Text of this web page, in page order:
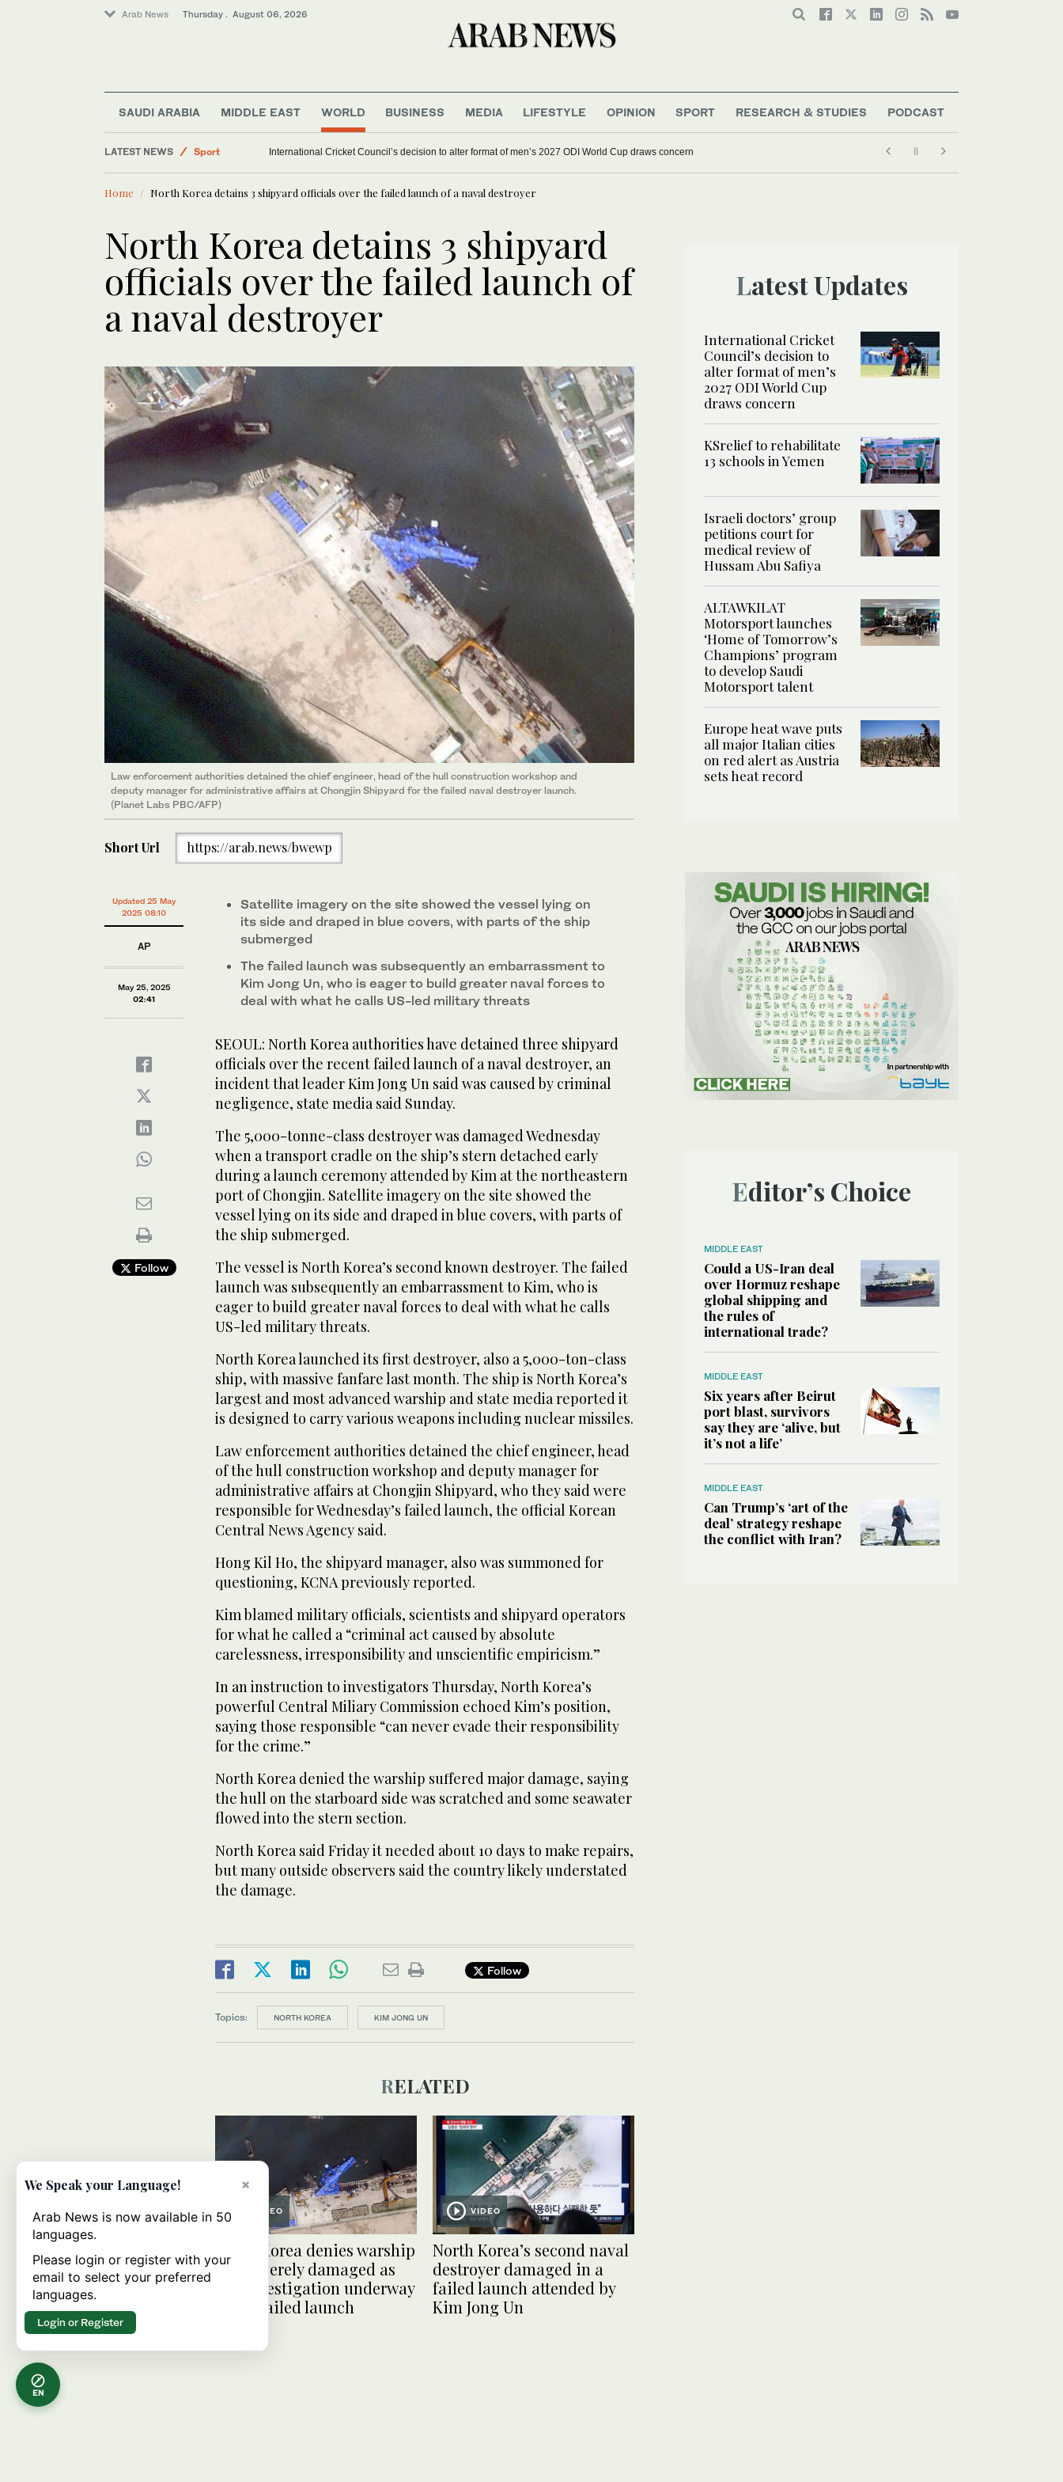
Arab News Thursday . August 06, 2026
SAUDI ARABIA MIDDLE EAST WORLD BUSINESS MEDIA LIFESTYLE OPINION SPORT RESEARCH & STUDIES PODCAST
LATEST NEWS
Sport
Saudi Arabia
International Cricket Council’s decision to alter format of men’s 2027 ODI World Cup draws concern
Home North Korea detains 3 shipyard officials over the failed launch of a naval destroyer
North Korea detains 3 shipyard
officials over the failed launch of
a naval destroyer
Law enforcement authorities detained the chief engineer, head of the hull construction workshop and
deputy manager for administrative affairs at Chongjin Shipyard for the failed naval destroyer launch.
(Planet Labs PBC/AFP)
Short Url https://arab.news/bwewp
Updated 25 May
2025 08:10
AP
May 25, 2025
02:41
Follow
Satellite imagery on the site showed the vessel lying on
its side and draped in blue covers, with parts of the ship
submerged
The failed launch was subsequently an embarrassment to
Kim Jong Un, who is eager to build greater naval forces to
deal with what he calls US-led military threats
SEOUL: North Korea authorities have detained three shipyard
officials over the recent failed launch of a naval destroyer, an
incident that leader Kim Jong Un said was caused by criminal
negligence, state media said Sunday.
The 5,000-tonne-class destroyer was damaged Wednesday
when a transport cradle on the ship’s stern detached early
during a launch ceremony attended by Kim at the northeastern
port of Chongjin. Satellite imagery on the site showed the
vessel lying on its side and draped in blue covers, with parts of
the ship submerged.
The vessel is North Korea’s second known destroyer. The failed
launch was subsequently an embarrassment to Kim, who is
eager to build greater naval forces to deal with what he calls
US-led military threats.
North Korea launched its first destroyer, also a 5,000-ton-class
ship, with massive fanfare last month. The ship is North Korea’s
largest and most advanced warship and state media reported it
is designed to carry various weapons including nuclear missiles.
Law enforcement authorities detained the chief engineer, head
of the hull construction workshop and deputy manager for
administrative affairs at Chongjin Shipyard, who they said were
responsible for Wednesday’s failed launch, the official Korean
Central News Agency said.
Hong Kil Ho, the shipyard manager, also was summoned for
questioning, KCNA previously reported.
Kim blamed military officials, scientists and shipyard operators
for what he called a “criminal act caused by absolute
carelessness, irresponsibility and unscientific empiricism.”
In an instruction to investigators Thursday, North Korea’s
powerful Central Miliary Commission echoed Kim’s position,
saying those responsible “can never evade their responsibility
for the crime.”
North Korea denied the warship suffered major damage, saying
the hull on the starboard side was scratched and some seawater
flowed into the stern section.
North Korea said Friday it needed about 10 days to make repairs,
but many outside observers said the country likely understated
the damage.
Follow
Topics: NORTH KOREA KIM JONG UN
RELATED
VIDEO
North Korea denies warship
was severely damaged as
full investigation underway
on its failed launch
VIDEO
North Korea’s second naval
destroyer damaged in a
failed launch attended by
Kim Jong Un
Latest Updates
International Cricket
Council’s decision to
alter format of men’s
2027 ODI World Cup
draws concern
KSrelief to rehabilitate
13 schools in Yemen
Israeli doctors’ group
petitions court for
medical review of
Hussam Abu Safiya
ALTAWKILAT
Motorsport launches
‘Home of Tomorrow’s
Champions’ program
to develop Saudi
Motorsport talent
Europe heat wave puts
all major Italian cities
on red alert as Austria
sets heat record
Editor’s Choice
MIDDLE EAST
Could a US-Iran deal
over Hormuz reshape
global shipping and
the rules of
international trade?
MIDDLE EAST
Six years after Beirut
port blast, survivors
say they are ‘alive, but
it’s not a life’
MIDDLE EAST
Can Trump’s ‘art of the
deal’ strategy reshape
the conflict with Iran?
EN
×
We Speak your Language!
Arab News is now available in 50
languages.
Please login or register with your
email to select your preferred
languages.
Login or Register